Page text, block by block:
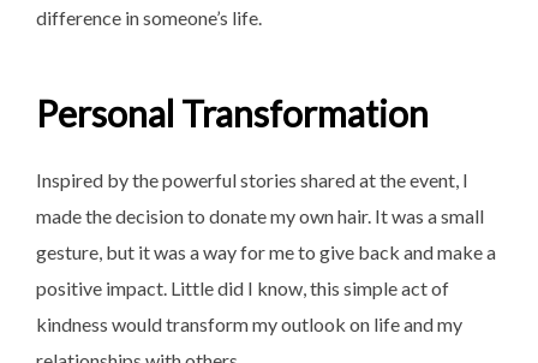
difference in someone’s life.
Personal Transformation
Inspired by the powerful stories shared at the event, I
made the decision to donate my own hair. It was a small
gesture, but it was a way for me to give back and make a
positive impact. Little did I know, this simple act of
kindness would transform my outlook on life and my